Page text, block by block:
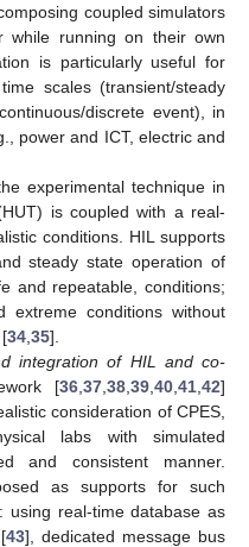
coupled simulators
while running on their own
is particularly useful for
scales (transient/steady
discrete event), in
power and ICT, electric and
experimental technique in
is coupled with a real-
conditions. HIL supports
steady state operation of
and repeatable, conditions;
conditions without
[34 ,35].
integration of HIL and co-
[36 37 38 39 40 41 42]
consideration of CPES,
labs with simulated
and consistent manner.
as supports for such
using real-time database as
43], dedicated message bus